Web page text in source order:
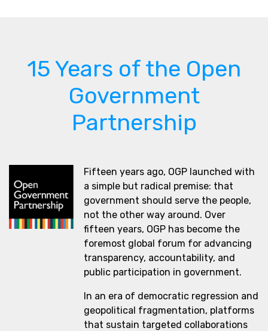
15 Years of the Open
Government
Partnership
Fifteen years ago, OGP launched with
a simple but radical premise: that
government should serve the people,
not the other way around. Over
fifteen years, OGP has become the
foremost global forum for advancing
transparency, accountability, and
public participation in government.
In an era of democratic regression and
geopolitical fragmentation, platforms
that sustain targeted collaborations